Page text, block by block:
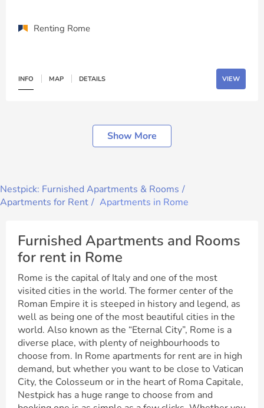
Renting Rome
INFO MAP DETAILS VIEW
Show More
Nestpick: Furnished Apartments & Rooms
Apartments for Rent
Apartments in Rome
Furnished Apartments and Rooms
for rent in Rome
Rome is the capital of Italy and one of the most
visited cities in the world. The former center of the
Roman Empire it is steeped in history and legend, as
well as being one of the most beautiful cities in the
world. Also known as the “Eternal City”, Rome is a
diverse place, with plenty of neighbourhoods to
choose from. In Rome apartments for rent are in high
demand, but whether you want to be close to Vatican
City, the Colosseum or in the heart of Roma Capitale,
Nestpick has a huge range to choose from and